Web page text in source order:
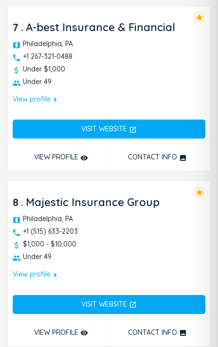
7 . A-best Insurance & Financial
Philadelphia, PA
+1 267-321-0488
Under $1,000
Under 49
View profilearrow_right
VISIT WEBSITE open_in_new
VIEW PROFILE remove_red_eye CONTACT INFO photo
star
8 . Majestic Insurance Group
Philadelphia, PA
+1 (515) 633-2203
$1,000 - $10,000
Under 49
View profilearrow_right
VISIT WEBSITE open_in_new
VIEW PROFILE remove_red_eye CONTACT INFO photo
star